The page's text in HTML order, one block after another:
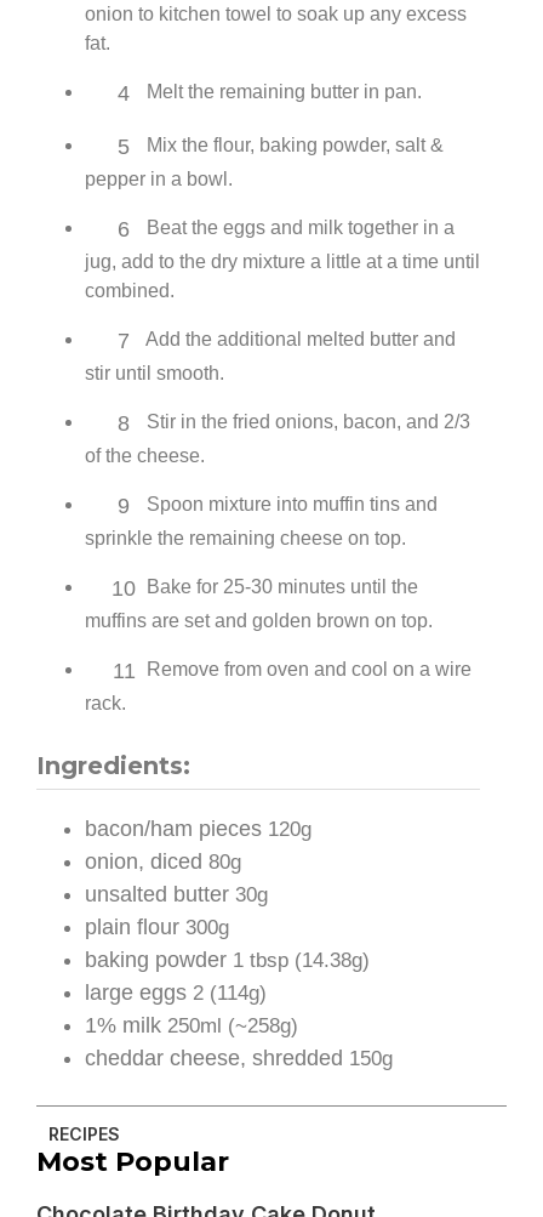
onion to kitchen towel to soak up any excess
fat.
4 Melt the remaining butter in pan.
5
Mix the flour, baking powder, salt &
pepper in a bowl.
6
Beat the eggs and milk together in a
jug, add to the dry mixture a little at a time until
combined.
7
Add the additional melted butter and
stir until smooth.
8
Stir in the fried onions, bacon, and 2/3
of the cheese.
9
Spoon mixture into muffin tins and
sprinkle the remaining cheese on top.
10
Bake for 25-30 minutes until the
muffins are set and golden brown on top.
11
Remove from oven and cool on a wire
rack.
Ingredients:
bacon/ham pieces 120g
onion, diced 80g
unsalted butter 30g
plain flour 300g
baking powder 1 tbsp (14.38g)
large eggs 2 (114g)
1% milk 250ml (~258g)
cheddar cheese, shredded 150g
RECIPES
Most Popular